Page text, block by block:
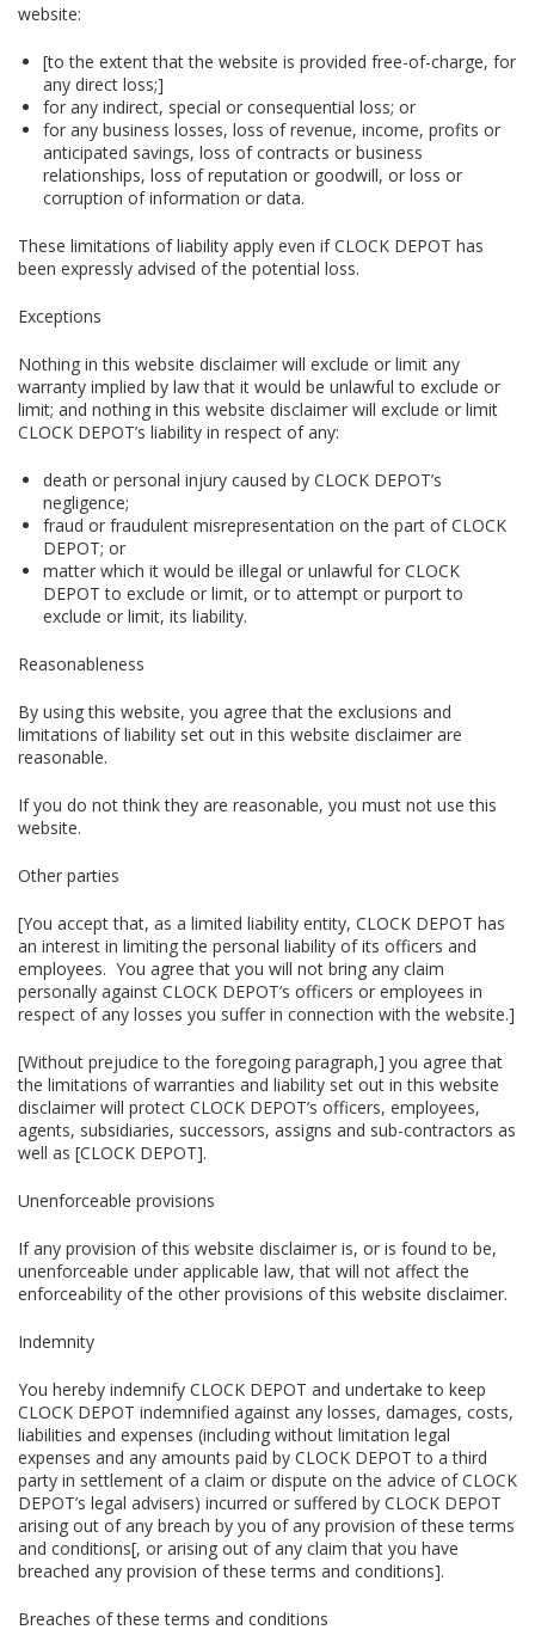
website:
[to the extent that the website is provided free-of-charge, for
any direct loss;]
for any indirect, special or consequential loss; or
for any business losses, loss of revenue, income, profits or
anticipated savings, loss of contracts or business
relationships, loss of reputation or goodwill, or loss or
corruption of information or data.
These limitations of liability apply even if CLOCK DEPOT has
been expressly advised of the potential loss.
Exceptions
Nothing in this website disclaimer will exclude or limit any
warranty implied by law that it would be unlawful to exclude or
limit; and nothing in this website disclaimer will exclude or limit
CLOCK DEPOT’s liability in respect of any:
death or personal injury caused by CLOCK DEPOT’s
negligence;
fraud or fraudulent misrepresentation on the part of CLOCK
DEPOT; or
matter which it would be illegal or unlawful for CLOCK
DEPOT to exclude or limit, or to attempt or purport to
exclude or limit, its liability.
Reasonableness
By using this website, you agree that the exclusions and
limitations of liability set out in this website disclaimer are
reasonable.
If you do not think they are reasonable, you must not use this
website.
Other parties
[You accept that, as a limited liability entity, CLOCK DEPOT has
an interest in limiting the personal liability of its officers and
employees. You agree that you will not bring any claim
personally against CLOCK DEPOT’s officers or employees in
respect of any losses you suffer in connection with the website.]
[Without prejudice to the foregoing paragraph,] you agree that
the limitations of warranties and liability set out in this website
disclaimer will protect CLOCK DEPOT’s officers, employees,
agents, subsidiaries, successors, assigns and sub-contractors as
well as [CLOCK DEPOT].
Unenforceable provisions
If any provision of this website disclaimer is, or is found to be,
unenforceable under applicable law, that will not affect the
enforceability of the other provisions of this website disclaimer.
Indemnity
You hereby indemnify CLOCK DEPOT and undertake to keep
CLOCK DEPOT indemnified against any losses, damages, costs,
liabilities and expenses (including without limitation legal
expenses and any amounts paid by CLOCK DEPOT to a third
party in settlement of a claim or dispute on the advice of CLOCK
DEPOT’s legal advisers) incurred or suffered by CLOCK DEPOT
arising out of any breach by you of any provision of these terms
and conditions[, or arising out of any claim that you have
breached any provision of these terms and conditions].
Breaches of these terms and conditions